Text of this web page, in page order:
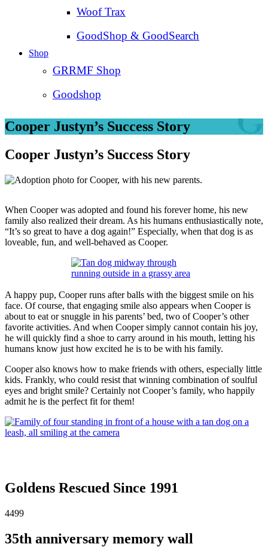
Woof Trax
GoodShop & GoodSearch
Shop
GRRMF Shop
Goodshop
Cooper Justyn’s Success Story
Cooper Justyn’s Success Story
When Cooper was adopted and found his forever home, his new
family also realized their dream. As his humans enthusiastically note,
“It’s so great to have a dog again!” Especially, when that dog is as
loveable, fun, and well-behaved as Cooper.
A happy pup, Cooper runs after balls with the biggest smile on his
face. Of course, that engaging smile also appears when Cooper is
about to eat or snuggle in his parents’ bed, two of Cooper’s other
favorite activities. And when Cooper simply cannot contain his joy,
he will quickly find a shoe to carry around in his mouth, letting his
humans know just how excited he is to be with his family.
Cooper also knows how to make friends with others, especially little
kids. Frankly, who could resist that winning combination of soulful
eyes and bright smile? Certainly not Cooper’s family, who happily
admit he is the perfect fit for them!
Goldens Rescued Since 1991
4499
35th anniversary memory wall